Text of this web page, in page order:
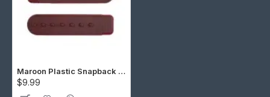
Maroon Plastic Snapback Straps (10 Set)
$9.99